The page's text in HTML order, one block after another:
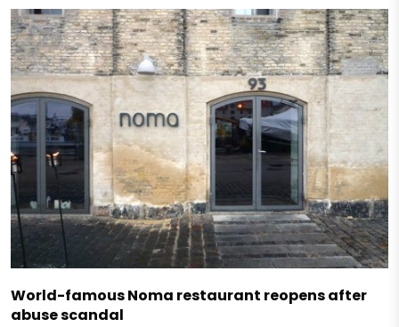
World-famous Noma restaurant reopens after
abuse scandal